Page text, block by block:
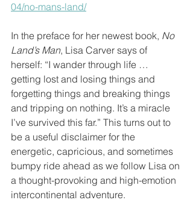
04/no-mans-land/
In the preface for her newest book, No
Land’s Man, Lisa Carver says of
herself: “I wander through life …
getting lost and losing things and
forgetting things and breaking things
and tripping on nothing. It’s a miracle
I’ve survived this far.” This turns out to
be a useful disclaimer for the
energetic, capricious, and sometimes
bumpy ride ahead as we follow Lisa on
a thought-provoking and high-emotion
intercontinental adventure.